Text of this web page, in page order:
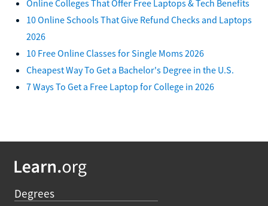
Online Colleges That Offer Free Laptops & Tech Benefits
10 Online Schools That Give Refund Checks and Laptops
2026
10 Free Online Classes for Single Moms 2026
Cheapest Way To Get a Bachelor's Degree in the U.S.
7 Ways To Get a Free Laptop for College in 2026
Degrees